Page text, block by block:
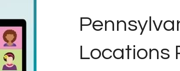
Locations